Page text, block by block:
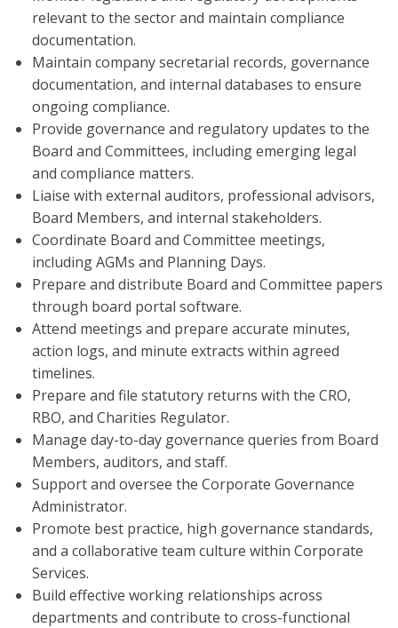
relevant to the sector and maintain compliance
documentation.
Maintain company secretarial records, governance
documentation, and internal databases to ensure
ongoing compliance.
Provide governance and regulatory updates to the
Board and Committees, including emerging legal
and compliance matters.
Liaise with external auditors, professional advisors,
Board Members, and internal stakeholders.
Coordinate Board and Committee meetings,
including AGMs and Planning Days.
Prepare and distribute Board and Committee papers
through board portal software.
Attend meetings and prepare accurate minutes,
action logs, and minute extracts within agreed
timelines.
Prepare and file statutory returns with the CRO,
RBO, and Charities Regulator.
Manage day-to-day governance queries from Board
Members, auditors, and staff.
Support and oversee the Corporate Governance
Administrator.
Promote best practice, high governance standards,
and a collaborative team culture within Corporate
Services.
Build effective working relationships across
departments and contribute to cross-functional